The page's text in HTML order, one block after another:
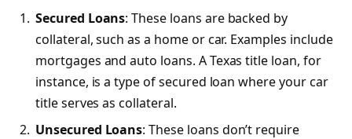
Secured Loans: These loans are backed by
collateral, such as a home or car. Examples include
mortgages and auto loans. A Texas title loan, for
instance, is a type of secured loan where your car
title serves as collateral.
Unsecured Loans: These loans don’t require